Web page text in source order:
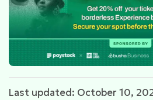
Last updated: October 10,